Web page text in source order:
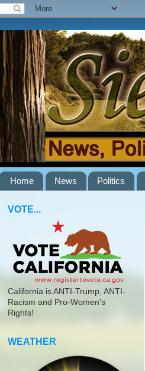
Home News Politics
VOTE...
California is ANTI-Trump, ANTI-
Racism and Pro-Women's
Rights!
WEATHER